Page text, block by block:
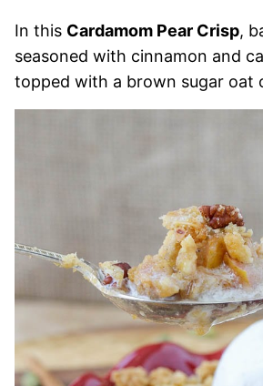
In this Cardamom Pear Crisp,
seasoned with cinnamon and
topped with a brown sugar oat